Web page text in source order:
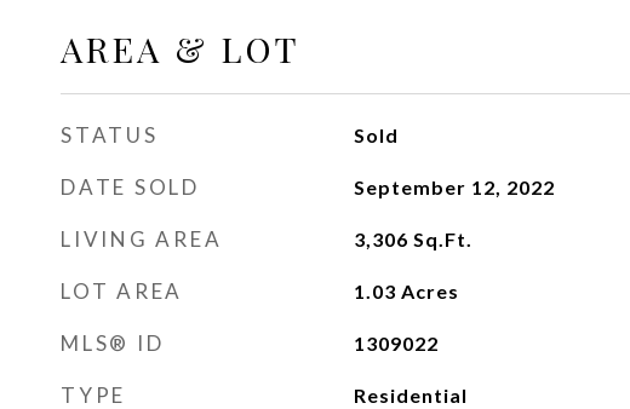
AREA & LOT
STATUS Sold
DATE SOLD September 12, 2022
LIVING AREA 3,306 Sq.Ft.
LOT AREA 1.03 Acres
MLS® ID 1309022
TYPE Residential